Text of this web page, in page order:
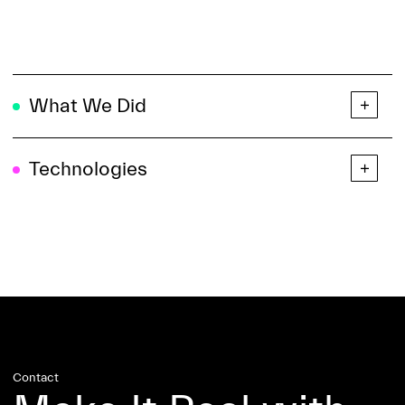
What We Did
Technologies
Contact